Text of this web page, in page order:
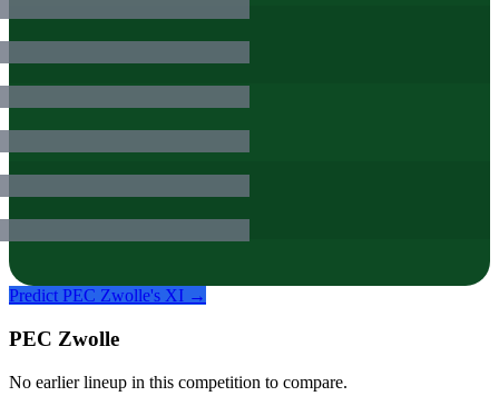
Predict PEC Zwolle's XI →
PEC Zwolle
No earlier lineup in this competition to compare.